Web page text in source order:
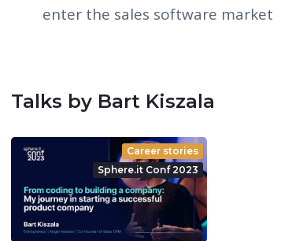
enter the sales software market
Talks by Bart Kiszala
Career stories
Sphere.it Conf 2023